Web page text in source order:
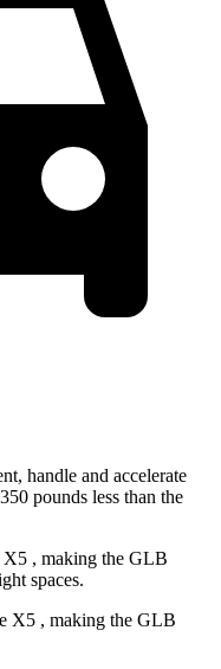
handle and accelerate
pounds less than the
X5 , making the GLB
spaces.
X5 , making the GLB